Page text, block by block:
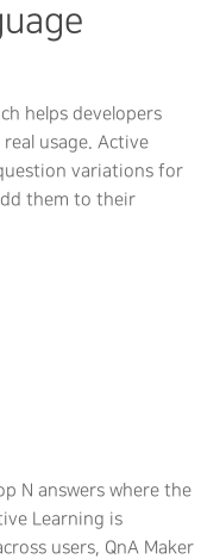
helps developers
usage. Active
variations for
them to their
N answers where the
Learning is
users, QnA Maker